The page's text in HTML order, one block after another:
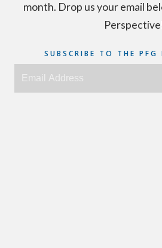
month. Drop us your email
SUBSCRIBE TO THE PFG